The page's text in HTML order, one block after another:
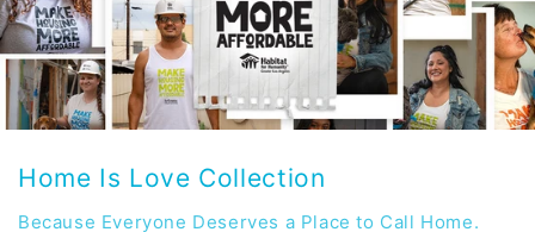
Home Is Love Collection
Because Everyone Deserves a Place to Call Home.